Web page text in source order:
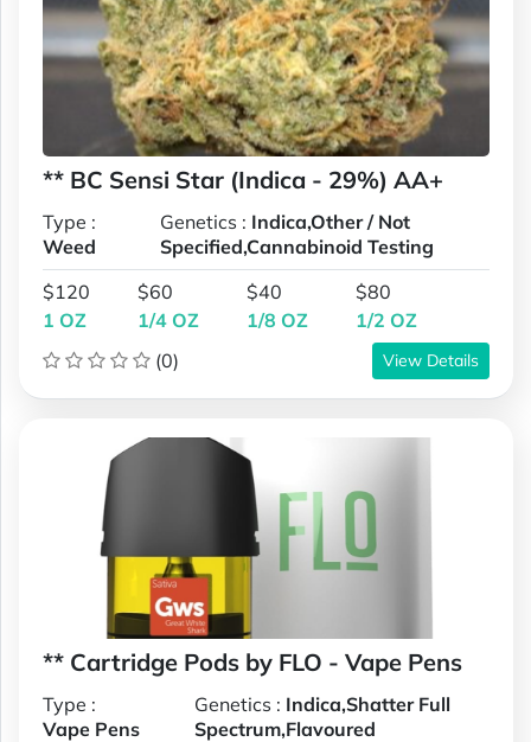
** BC Sensi Star (Indica - 29%) AA+
Type :
Weed
Genetics : Indica,Other / Not
Specified,Cannabinoid Testing
$120
1 OZ
$60
1/4 OZ
$40
1/8 OZ
$80
1/2 OZ
(0)
View Details
** Cartridge Pods by FLO - Vape Pens
Type :
Vape Pens
Genetics : Indica,Shatter Full
Spectrum,Flavoured